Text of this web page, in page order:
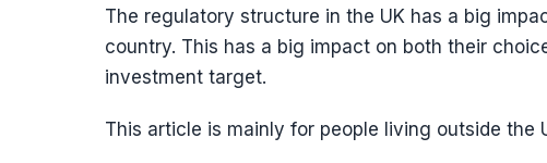
The regulatory structure in the UK has a big
country. This has a big impact on both their
investment target.
This article is mainly for people living outside the